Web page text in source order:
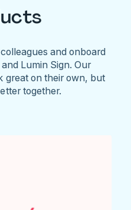
and onboard
Lumin Sign. Our
great on their own, but
together.